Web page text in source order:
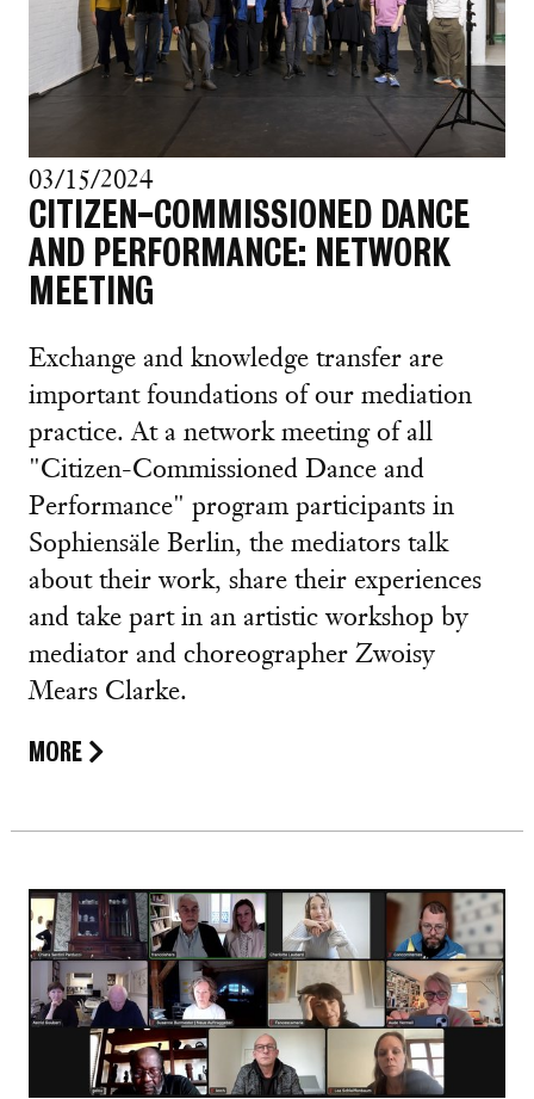
03/15/2024
CITIZEN-COMMISSIONED DANCE
AND PERFORMANCE: NETWORK
MEETING
Exchange and knowledge transfer are
important foundations of our mediation
practice. At a network meeting of all
"Citizen-Commissioned Dance and
Performance" program participants in
Sophiensäle Berlin, the mediators talk
about their work, share their experiences
and take part in an artistic workshop by
mediator and choreographer Zwoisy
Mears Clarke.
MORE